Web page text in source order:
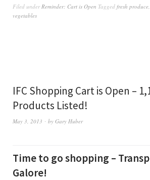
Filed underReminder: Cart is Open Tagged fresh produce,
vegetables
IFC Shopping Cart is Open –
Products Listed!
May 3, 2013 by Gary Huber
Time to go shopping –
Galore!